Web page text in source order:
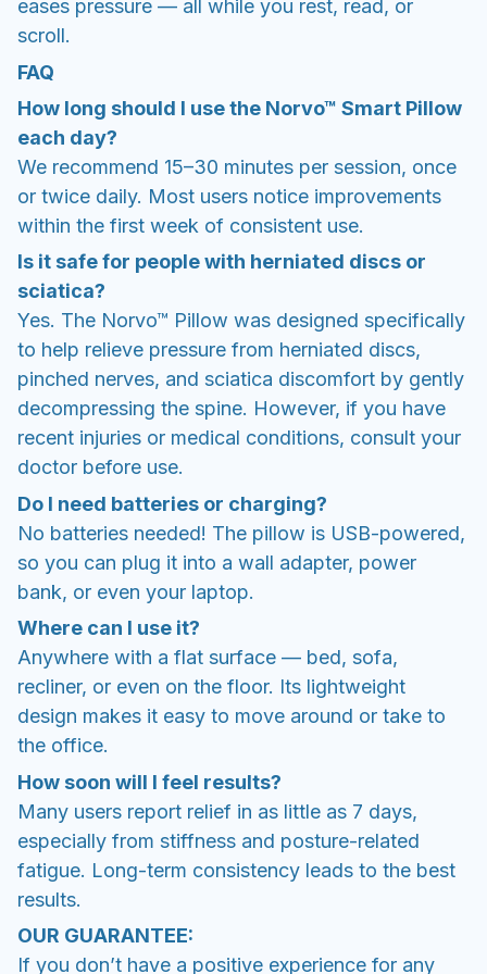
eases pressure — all while you rest, read, or
scroll.
FAQ
How long should I use the Norvo™ Smart Pillow
each day?
We recommend 15–30 minutes per session, once
or twice daily. Most users notice improvements
within the first week of consistent use.
Is it safe for people with herniated discs or
sciatica?
Yes. The Norvo™ Pillow was designed specifically
to help relieve pressure from herniated discs,
pinched nerves, and sciatica discomfort by gently
decompressing the spine. However, if you have
recent injuries or medical conditions, consult your
doctor before use.
Do I need batteries or charging?
No batteries needed! The pillow is USB-powered,
so you can plug it into a wall adapter, power
bank, or even your laptop.
Where can I use it?
Anywhere with a flat surface — bed, sofa,
recliner, or even on the floor. Its lightweight
design makes it easy to move around or take to
the office.
How soon will I feel results?
Many users report relief in as little as 7 days,
especially from stiffness and posture-related
fatigue. Long-term consistency leads to the best
results.
OUR GUARANTEE:
If you don’t have a positive experience for any